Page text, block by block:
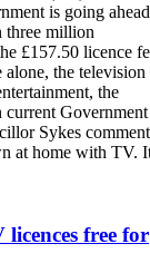
is going ahead
three million
£157.50 licence
the television
the
Government
Sykes
at home with
free for